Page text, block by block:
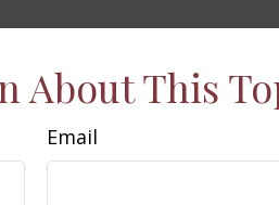
About This
Email